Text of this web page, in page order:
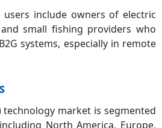
users include owners of electric
small fishing providers who
systems, especially in remote
technology market is segmented
North America, Europe,